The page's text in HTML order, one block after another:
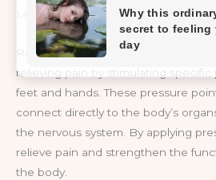
Leave a Comment /Health Care
Reflexology is a method of
relieving pain by stimulating
feet and hands. These pressure
connect directly to the body’s
the nervous system. By applying
relieve pain and strengthen the
the body.